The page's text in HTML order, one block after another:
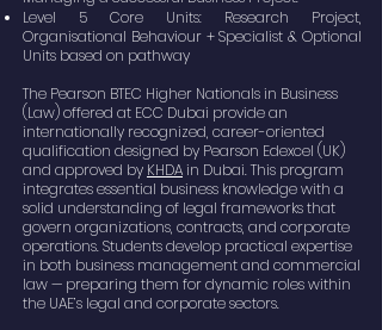
Level 5 Core Units: Research Project,
Organisational Behaviour + Specialist & Optional
Units based on pathway
The Pearson BTEC Higher Nationals in Business
(Law) offered at ECC Dubai provide an
internationally recognized, career-oriented
qualification designed by Pearson Edexcel (UK)
and approved by KHDAin Dubai. This program
integrates essential business knowledge with a
solid understanding of legal frameworks that
govern organizations, contracts, and corporate
operations. Students develop practical expertise
in both business management and commercial
law — preparing them for dynamic roles within
the UAE’s legal and corporate sectors.